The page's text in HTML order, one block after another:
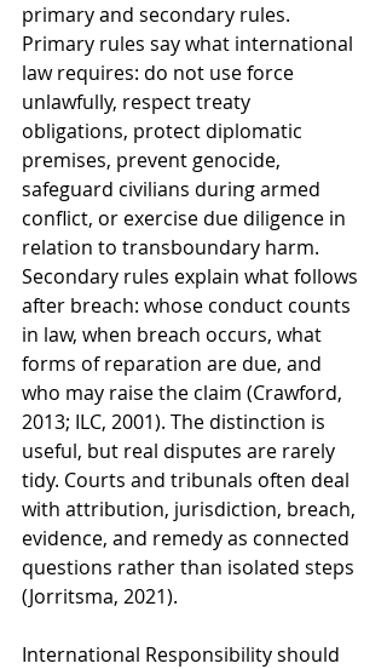
primary and secondary rules.
Primary rules say what international
law requires: do not use force
unlawfully, respect treaty
obligations, protect diplomatic
premises, prevent genocide,
safeguard civilians during armed
conflict, or exercise due diligence in
relation to transboundary harm.
Secondary rules explain what follows
after breach: whose conduct counts
in law, when breach occurs, what
forms of reparation are due, and
who may raise the claim (Crawford,
2013; ILC, 2001). The distinction is
useful, but real disputes are rarely
tidy. Courts and tribunals often deal
with attribution, jurisdiction, breach,
evidence, and remedy as connected
questions rather than isolated steps
(Jorritsma, 2021).
International Responsibility should